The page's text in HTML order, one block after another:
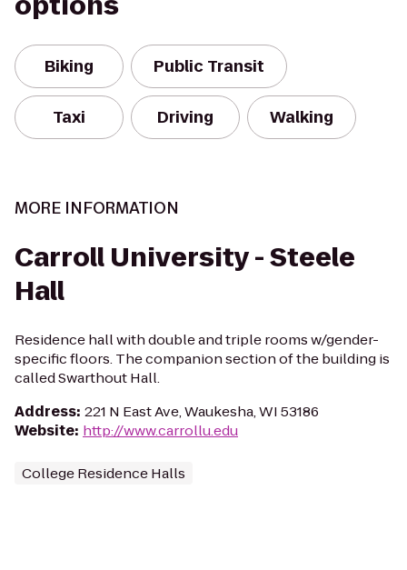
Biking Public Transit
Taxi Driving Walking
MORE INFORMATION
Carroll University - Steele
Hall
Residence hall with double and triple rooms w/gender-
specific floors. The companion section of the building is
called Swarthout Hall.
Address: 221 N East Ave, Waukesha, WI 53186
Website: http://www.carrollu.edu
College Residence Halls